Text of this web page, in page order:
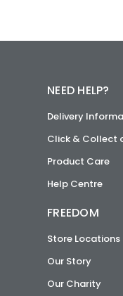
NEED HELP?
Delivery
Click & Collect
Product Care
Help Centre
FREEDOM
Store Locations
Our Story
Our Charity